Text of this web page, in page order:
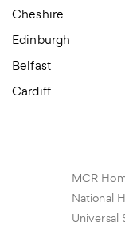
Cheshire
Edinburgh
Belfast
Cardiff
MCR
National
Universal